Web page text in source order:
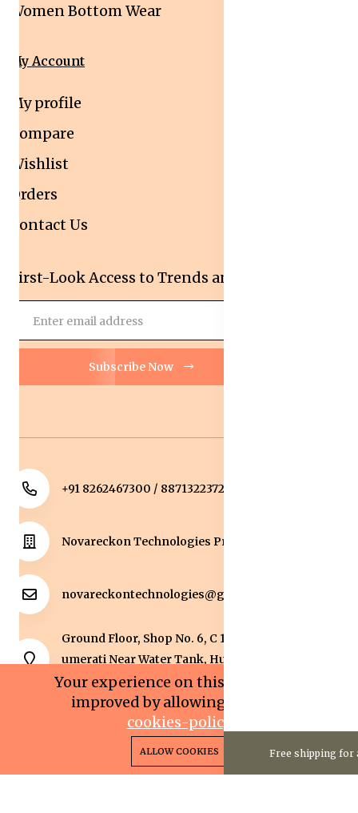
Free shipping for
Women Bottom Wear
My Account
My profile
Compare
Wishlist
Orders
Contact Us
First-Look Access to Trends and Deals!
Subscribe Now
+91 8262467300 / 8871322372
Novareckon Technologies Private Limited
novareckontechnologies@gmail.com
Ground Floor, Shop No. 6, C 1 Sqaure, Kolar Road, J
umerati Near Water Tank, Huzur, Bhopal, Bhopal,
Madhya Pradesh, 462042.
Copyright 2025© Novareckon Technologies Private
Limited. All rights reserved.
0
Cart
0
Account
Your experience on this site will be
improved by allowing cookies.
cookies-policy
ALLOW COOKIES